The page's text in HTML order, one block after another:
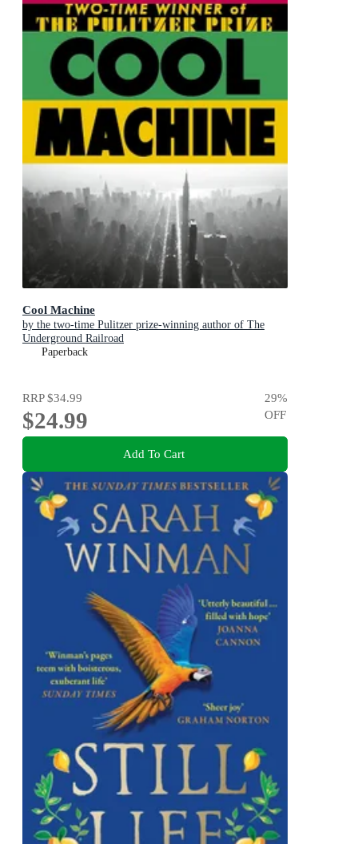
Cool Machine
by the two-time Pulitzer prize-winning author of The
Underground Railroad
Paperback
RRP$34.99
$24.99
29%
OFF
Add To Cart